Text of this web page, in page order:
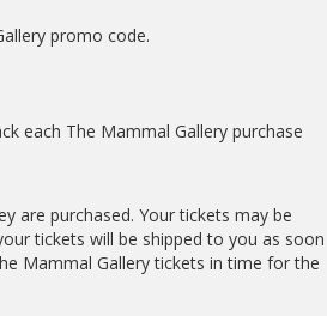
promo code.
each The Mammal Gallery purchase
are purchased. Your tickets may be
tickets will be shipped to you as soon
Mammal Gallery tickets in time for the